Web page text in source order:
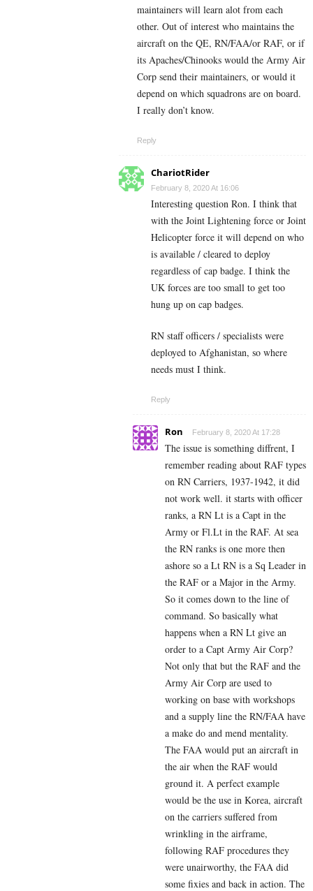
maintainers will learn alot from each
other. Out of interest who maintains the
aircraft on the QE, RN/FAA/or RAF, or if
its Apaches/Chinooks would the Army Air
Corp send their maintainers, or would it
depend on which squadrons are on board.
I really don’t know.
Reply
ChariotRider
February 8, 2020 At 16:06
Interesting question Ron. I think that
with the Joint Lightening force or Joint
Helicopter force it will depend on who
is available / cleared to deploy
regardless of cap badge. I think the
UK forces are too small to get too
hung up on cap badges.
RN staff officers / specialists were
deployed to Afghanistan, so where
needs must I think.
Reply
Ron February 8, 2020 At 17:28
The issue is something diffrent, I
remember reading about RAF types
on RN Carriers, 1937-1942, it did
not work well. it starts with officer
ranks, a RN Lt is a Capt in the
Army or Fl.Lt in the RAF. At sea
the RN ranks is one more then
ashore so a Lt RN is a Sq Leader in
the RAF or a Major in the Army.
So it comes down to the line of
command. So basically what
happens when a RN Lt give an
order to a Capt Army Air Corp?
Not only that but the RAF and the
Army Air Corp are used to
working on base with workshops
and a supply line the RN/FAA have
a make do and mend mentality.
The FAA would put an aircraft in
the air when the RAF would
ground it. A perfect example
would be the use in Korea, aircraft
on the carriers suffered from
wrinkling in the airframe,
following RAF procedures they
were unairworthy, the FAA did
some fixies and back in action. The